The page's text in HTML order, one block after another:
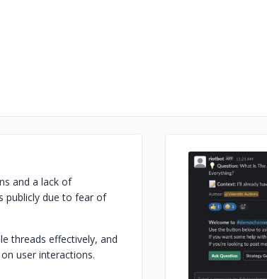
and a lack of
publicly due to fear of
threads effectively, and
user interactions.